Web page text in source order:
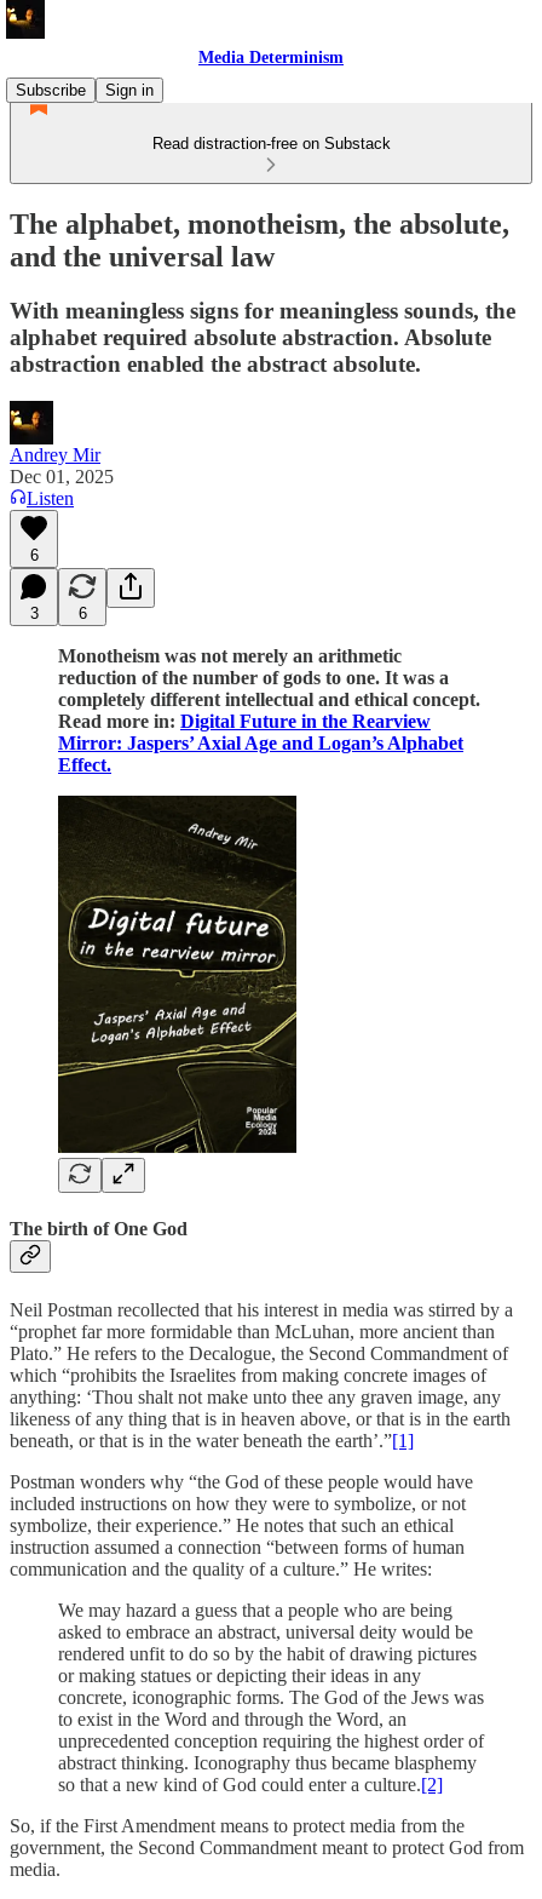
Media Determinism
Subscribe
Sign in
Read distraction-free on Substack
The alphabet, monotheism, the absolute,
and the universal law
With meaningless signs for meaningless sounds, the
alphabet required absolute abstraction. Absolute
abstraction enabled the abstract absolute.
Andrey Mir
Dec 01, 2025
Listen
6
3 6
Monotheism was not merely an arithmetic
reduction of the number of gods to one. It was a
completely different intellectual and ethical concept.
Read more in: Digital Future in the Rearview
Mirror: Jaspers’ Axial Age and Logan’s Alphabet
Effect.
The birth of One God
Neil Postman recollected that his interest in media was stirred by a
“prophet far more formidable than McLuhan, more ancient than
Plato.” He refers to the Decalogue, the Second Commandment of
which “prohibits the Israelites from making concrete images of
anything: ‘Thou shalt not make unto thee any graven image, any
likeness of any thing that is in heaven above, or that is in the earth
beneath, or that is in the water beneath the earth’.”[1]
Postman wonders why “the God of these people would have
included instructions on how they were to symbolize, or not
symbolize, their experience.” He notes that such an ethical
instruction assumed a connection “between forms of human
communication and the quality of a culture.” He writes:
We may hazard a guess that a people who are being
asked to embrace an abstract, universal deity would be
rendered unfit to do so by the habit of drawing pictures
or making statues or depicting their ideas in any
concrete, iconographic forms. The God of the Jews was
to exist in the Word and through the Word, an
unprecedented conception requiring the highest order of
abstract thinking. Iconography thus became blasphemy
so that a new kind of God could enter a culture.[2]
So, if the First Amendment means to protect media from the
government, the Second Commandment meant to protect God from
media.